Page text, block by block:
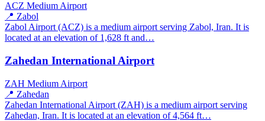
ACZ Medium Airport
📍 Zabol
Zabol Airport (ACZ) is a medium airport serving Zabol, Iran. It is
located at an elevation of 1,628 ft and…
Zahedan International Airport
ZAH Medium Airport
📍 Zahedan
Zahedan International Airport (ZAH) is a medium airport serving
Zahedan, Iran. It is located at an elevation of 4,564 ft…